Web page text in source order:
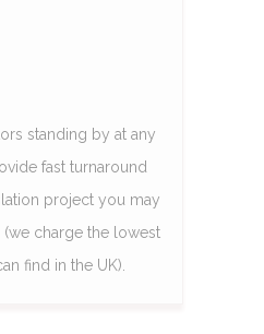
standing by at any
fast turnaround
project you may
(we charge the lowest
find in the UK).